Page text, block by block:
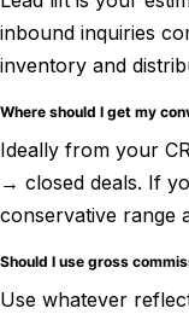
inbound inquiries
inventory and
Where should I get my
Ideally from your
→ closed deals. If
conservative range
Should I use gross
Use whatever